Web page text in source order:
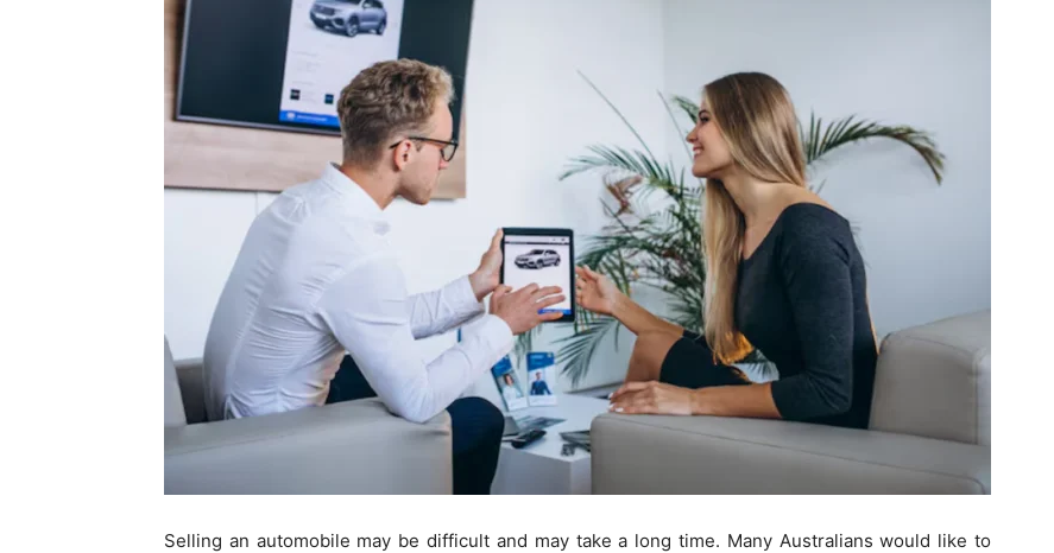
Selling an automobile may be difficult and may take a long time. Many Australians would like to